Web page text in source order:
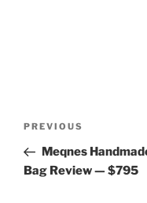
Previous
Post
PREVIOUS
Meqnes
Bag Review — $795